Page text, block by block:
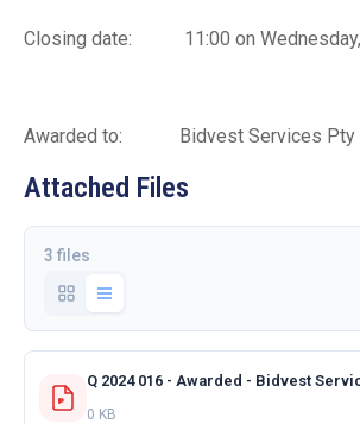
Closing date: 11:00 on Wednesday,
Awarded to: Bidvest Services Pty
Attached Files
3 files
Q 2024 016 - Awarded - Bidvest
0 KB